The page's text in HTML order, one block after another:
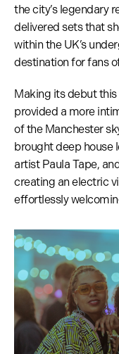
the city’s legendary
delivered sets that
within the UK’s
destination for fans
Making its debut
provided a more
of the Manchester
brought deep house
artist Paula Tape,
creating an electric
effortlessly